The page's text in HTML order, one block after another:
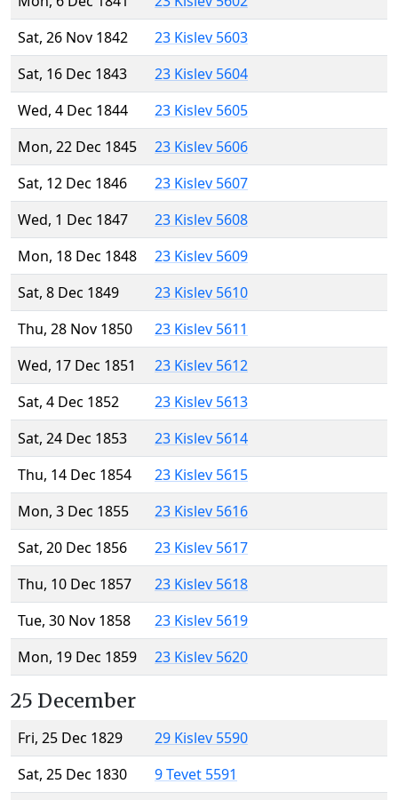
Sat, 26 Nov 1842
23 Kislev 5603
Sat, 16 Dec 1843
23 Kislev 5604
Wed, 4 Dec 1844
23 Kislev 5605
Mon, 22 Dec 1845
23 Kislev 5606
Sat, 12 Dec 1846
23 Kislev 5607
Wed, 1 Dec 1847
23 Kislev 5608
Mon, 18 Dec 1848
23 Kislev 5609
Sat, 8 Dec 1849
23 Kislev 5610
Thu, 28 Nov 1850
23 Kislev 5611
Wed, 17 Dec 1851
23 Kislev 5612
Sat, 4 Dec 1852
23 Kislev 5613
Sat, 24 Dec 1853
23 Kislev 5614
Thu, 14 Dec 1854
23 Kislev 5615
Mon, 3 Dec 1855
23 Kislev 5616
Sat, 20 Dec 1856
23 Kislev 5617
Thu, 10 Dec 1857
23 Kislev 5618
Tue, 30 Nov 1858
23 Kislev 5619
Mon, 19 Dec 1859
23 Kislev 5620
25 December
Fri, 25 Dec 1829
29 Kislev 5590
Sat, 25 Dec 1830
9 Tevet 5591